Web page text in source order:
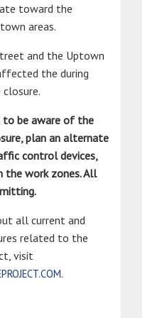
toward the
areas.
and the Uptown
the during
to be aware of the
plan an alternate
control devices,
the work zones. All
all current and
related to the
visit
.